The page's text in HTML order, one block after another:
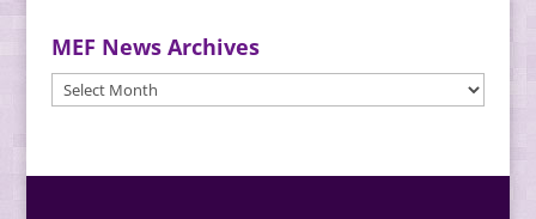
MEF News Archives
MEF
News